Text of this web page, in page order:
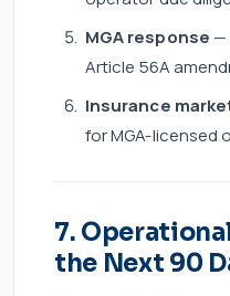
MGA response —
Article 56A
Insurance
for MGA-licensed
7.
the Next 90